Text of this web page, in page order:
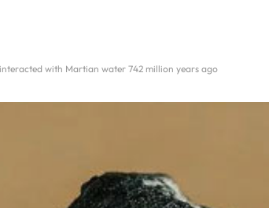
with Martian water 742 million years ago